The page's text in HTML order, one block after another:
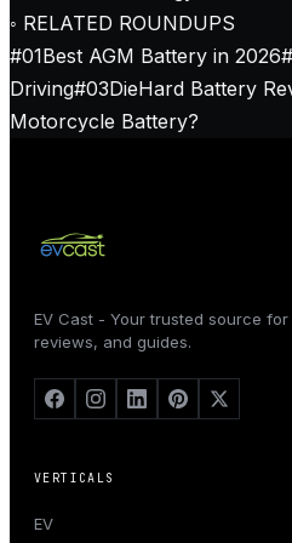
◦ RELATED ROUNDUPS
#01Best AGM Battery in 2026#
Driving#03DieHard Battery
Motorcycle Battery?
EV Cast - Your trusted source
reviews, and guides.
VERTICALS
EV